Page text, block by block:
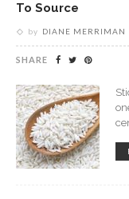
To Source
by DIANE MERRIMAN
SHARE